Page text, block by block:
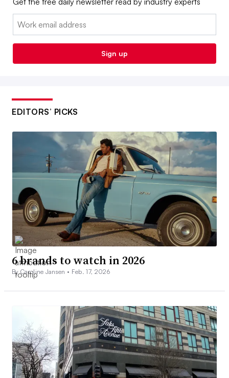
Email:
Sign up
EDITORS’ PICKS
6 brands to watch in 2026
By Caroline Jansen • Feb. 17, 2026